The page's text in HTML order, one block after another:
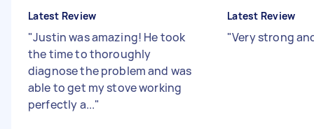
Latest Review
"Justin was amazing! He took
the time to thoroughly
diagnose the problem and was
able to get my stove working
perfectly a..."
Latest Review
"Very strong